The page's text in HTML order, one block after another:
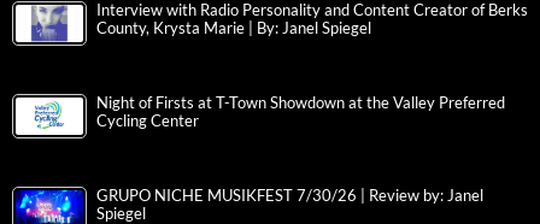
Interview with Radio Personality and Content Creator of Berks
County, Krysta Marie | By: Janel Spiegel
Night of Firsts at T-Town Showdown at the Valley Preferred
Cycling Center
GRUPO NICHE MUSIKFEST 7/30/26 | Review by: Janel
Spiegel